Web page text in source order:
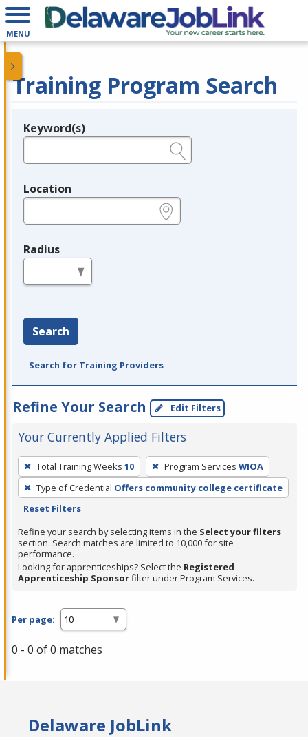
MENU
Training Program Search
Legend
Keyword(s)
Location
Radius
Search
Search for Training Providers
Refine Your Search Edit Filters
Your Currently Applied Filters
To
remove
a
filter,
press
Enter
or
Spacebar.
Total Training Weeks 10 Program Services WIOA
Type of Credential Offers community college certificate
Reset Filters
Refine your search by selecting items in the Select your filters
section. Search matches are limited to 10,000 for site
performance.
Looking for apprenticeships? Select the Registered
Apprenticeship Sponsorfilter under Program Services.
Per page:
0 - 0 of 0 matches
Delaware JobLink